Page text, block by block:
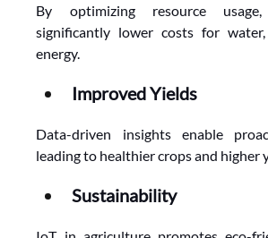
By optimizing resource
significantly lower costs for
energy.
Improved Yields
Data-driven insights enable
leading to healthier crops and higher
Sustainability